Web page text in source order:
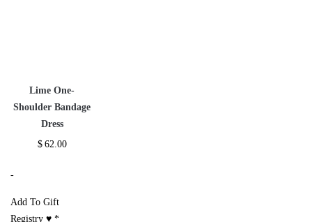
Lime One-
Shoulder Bandage
Dress
$ 62.00
-
Add To Gift
Registry ♥ *